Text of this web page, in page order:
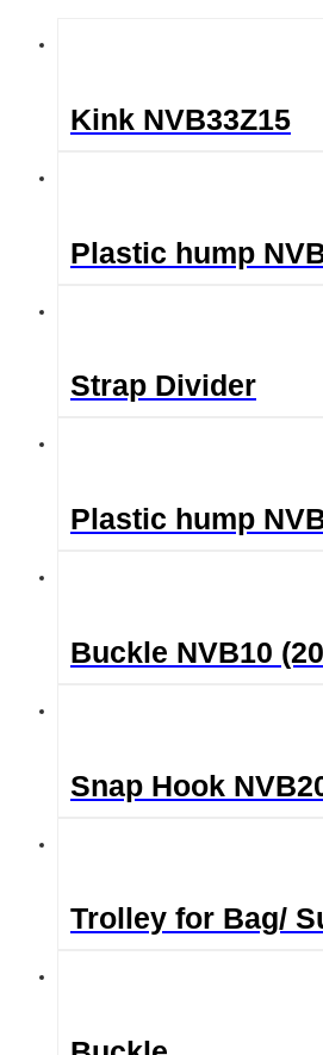
Kink NVB33Z15
Plastic hump
Strap Divider
Plastic hump
Buckle NVB10
Snap Hook
Trolley for Bag/